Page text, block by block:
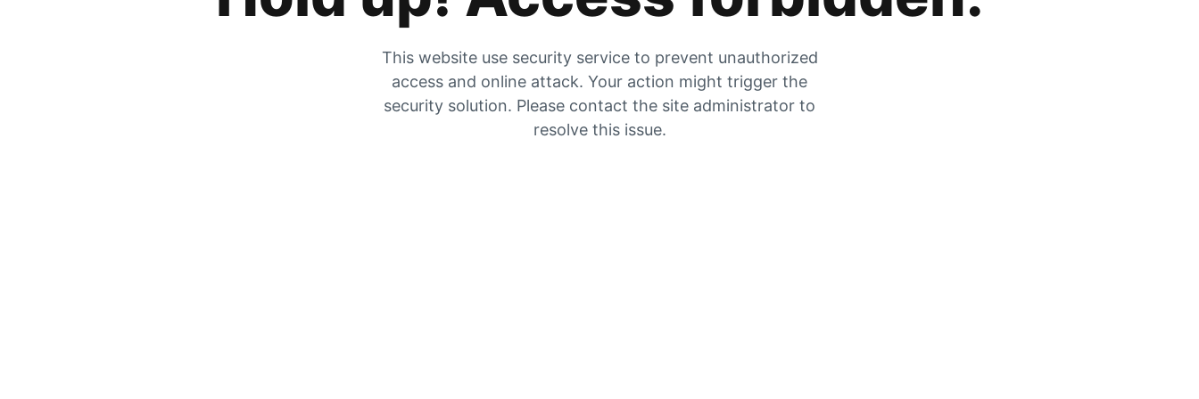
This website use security service to prevent unauthorized
access and online attack. Your action might trigger the
security solution. Please contact the site administrator to
resolve this issue.